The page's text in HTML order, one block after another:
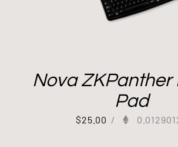
Nova ZKPanther
Pad
$25.00 /